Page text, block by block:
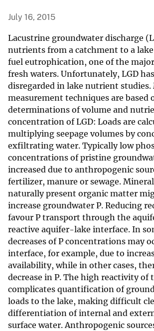
July 16, 2015
Lacustrine groundwater discharge
nutrients from a catchment to a
fuel eutrophication, one of the
fresh waters. Unfortunately, LGD
disregarded in lake nutrient studies.
measurement techniques are based
determinations of volume and
concentration of LGD: Loads are
multiplying seepage volumes by
exfiltrating water. Typically low
concentrations of pristine
increased due to anthropogenic
fertilizer, manure or sewage.
naturally present organic matter
increase groundwater P. Reducing
favour P transport through the
reactive aquifer-lake interface. In
decreases of P concentrations may
interface, for example, due to
availability, while in other cases,
decrease in P. The high reactivity of
complicates quantification of
loads to the lake, making difficult
differentiation of internal and
surface water. Anthropogenic